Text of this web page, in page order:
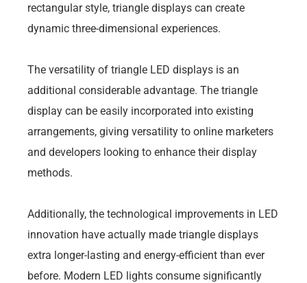
rectangular style, triangle displays can create
dynamic three-dimensional experiences.
The versatility of triangle LED displays is an
additional considerable advantage. The triangle
display can be easily incorporated into existing
arrangements, giving versatility to online marketers
and developers looking to enhance their display
methods.
Additionally, the technological improvements in LED
innovation have actually made triangle displays
extra longer-lasting and energy-efficient than ever
before. Modern LED lights consume significantly